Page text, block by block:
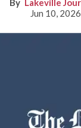
Lakeville
Jun 10, 2026